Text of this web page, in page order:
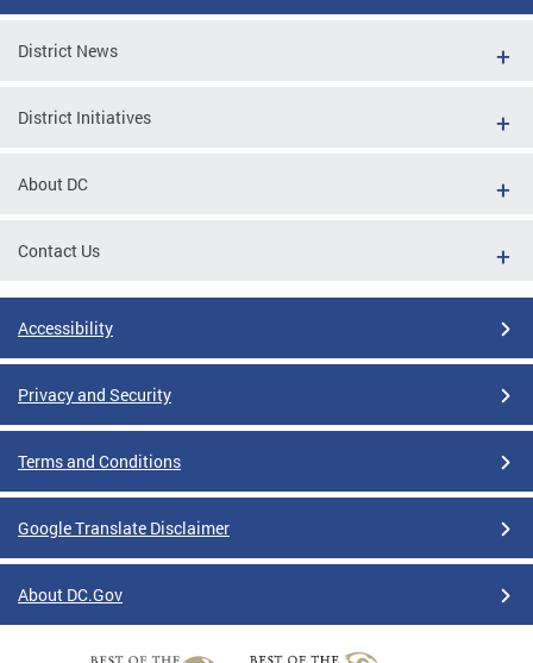
District News
District Initiatives
About DC
Contact Us
Accessibility
Privacy and Security
Terms and Conditions
Google Translate Disclaimer
About DC.Gov